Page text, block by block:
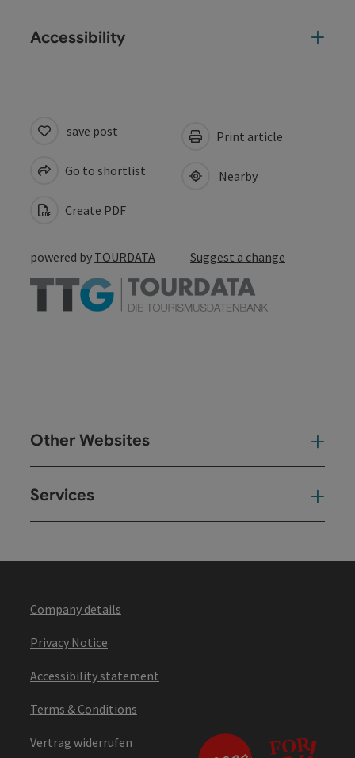
Accessibility
save post
Go to shortlist
Create PDF
Print article
Nearby
powered by TOURDATA Suggest a change
Other Websites
Services
Company details
Privacy Notice
Accessibility statement
Terms & Conditions
Vertrag widerrufen